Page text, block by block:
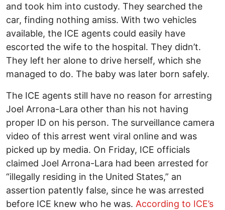
and took him into custody. They searched the
car, finding nothing amiss. With two vehicles
available, the ICE agents could easily have
escorted the wife to the hospital. They didn’t.
They left her alone to drive herself, which she
managed to do. The baby was later born safely.
The ICE agents still have no reason for arresting
Joel Arrona-Lara other than his not having
proper ID on his person. The surveillance camera
video of this arrest went viral online and was
picked up by media. On Friday, ICE officials
claimed Joel Arrona-Lara had been arrested for
“illegally residing in the United States,” an
assertion patently false, since he was arrested
before ICE knew who he was. According to ICE’s